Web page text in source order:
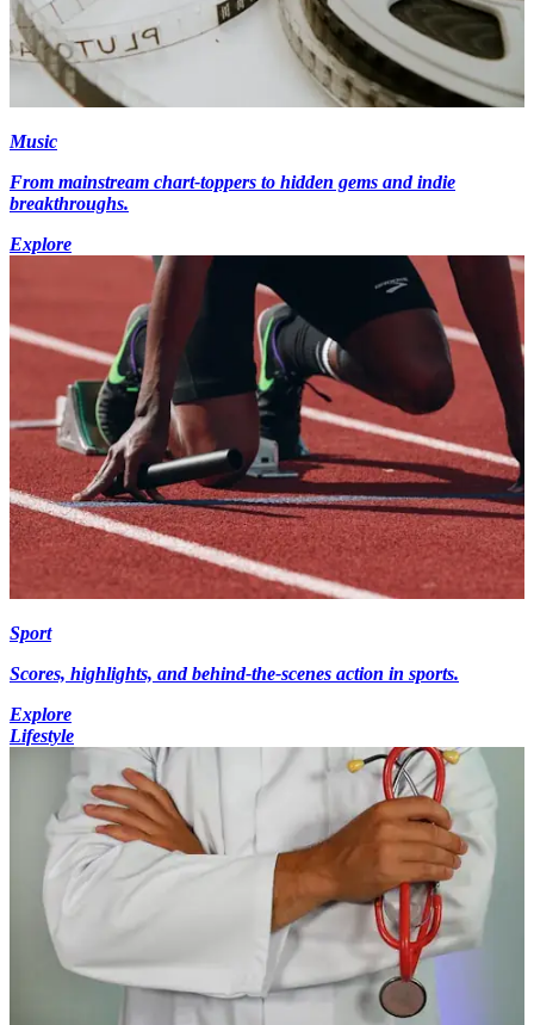
Music
From mainstream chart-toppers to hidden gems and indie
breakthroughs.
Explore
Sport
Scores, highlights, and behind-the-scenes action in sports.
Explore
Lifestyle